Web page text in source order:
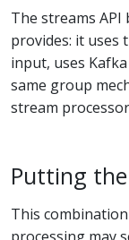
The streams
provides: it uses
input, uses
same group
stream
Putting
This